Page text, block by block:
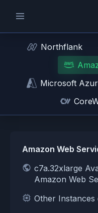
Northflank
Microsoft
Amazon Web
c7a.32xlarge
Amazon Web
Other